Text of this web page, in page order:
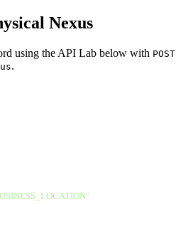
Nexus
using the API Lab below with POST
.
"